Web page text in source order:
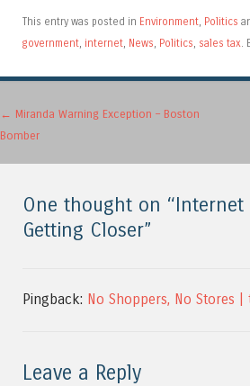
This entry was posted in Environment, Politics
government, internet, News, Politics, sales tax.
Post navigation
← Miranda Warning Exception – Boston
Bomber
One thought on “Internet
Getting Closer”
Pingback: No Shoppers, No Stores
Leave a Reply